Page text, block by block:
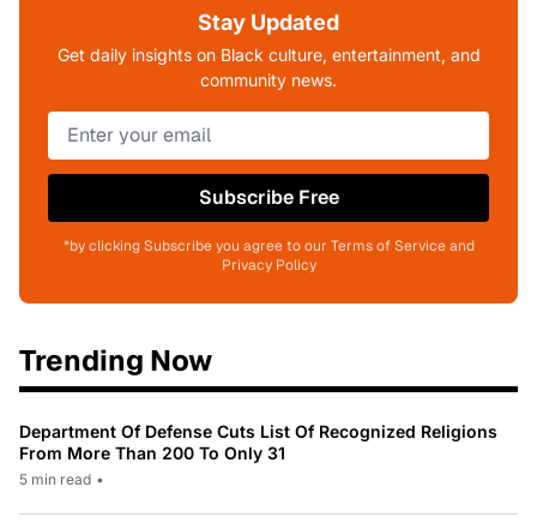
Stay Updated
Get daily insights on Black culture, entertainment, and
community news.
Subscribe Free
*by clicking Subscribe you agree to our Terms of Service and
Privacy Policy
Trending Now
Department Of Defense Cuts List Of Recognized Religions
From More Than 200 To Only 31
5 min read •